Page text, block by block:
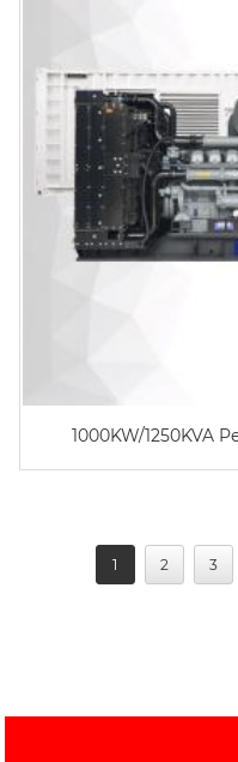
1000KW/1250KVA
1 2 3